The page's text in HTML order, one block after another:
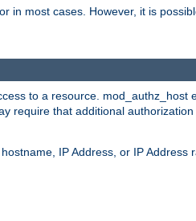
in most cases. However, it is
to a resource. mod_authz_host
require that additional
IP Address, or IP Address